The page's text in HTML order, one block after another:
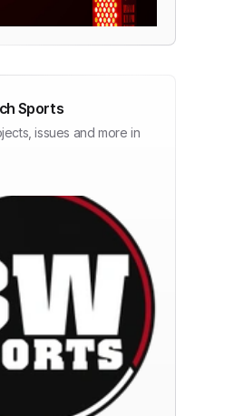
Sports
issues and more in